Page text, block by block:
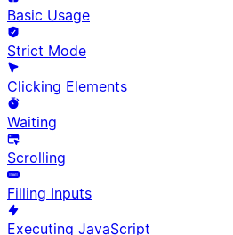
Basic Usage
Strict Mode
Clicking Elements
Waiting
Scrolling
Filling Inputs
Executing JavaScript